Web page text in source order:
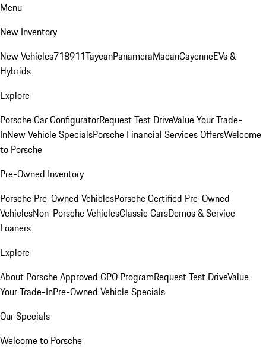
Menu
New Inventory
New Vehicles718911TaycanPanameraMacanCayenneEVs &
Hybrids
Explore
Porsche Car ConfiguratorRequest Test DriveValue Your Trade-
InNew Vehicle SpecialsPorsche Financial Services OffersWelcome
to Porsche
Pre-Owned Inventory
Porsche Pre-Owned VehiclesPorsche Certified Pre-Owned
VehiclesNon-Porsche VehiclesClassic CarsDemos & Service
Loaners
Explore
About Porsche Approved CPO ProgramRequest Test DriveValue
Your Trade-InPre-Owned Vehicle Specials
Our Specials
Welcome to Porsche